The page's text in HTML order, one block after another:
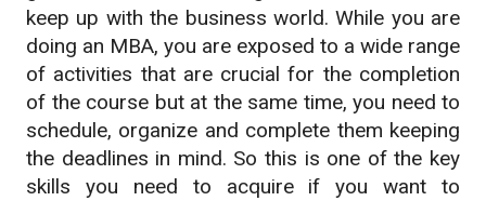
keep up with the business world. While you are
doing an MBA, you are exposed to a wide range
of activities that are crucial for the completion
of the course but at the same time, you need to
schedule, organize and complete them keeping
the deadlines in mind. So this is one of the key
skills you need to acquire if you want to